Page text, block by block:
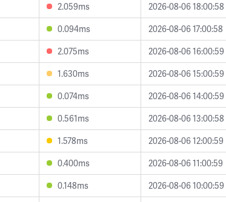
2.059ms
2026-08-06 18:00:58
0.094ms
2026-08-06 17:00:58
2.075ms
2026-08-06 16:00:59
1.630ms
2026-08-06 15:00:59
0.074ms
2026-08-06 14:00:59
0.561ms
2026-08-06 13:00:58
1.578ms
2026-08-06 12:00:59
0.400ms
2026-08-06 11:00:59
0.148ms
2026-08-06 10:00:59